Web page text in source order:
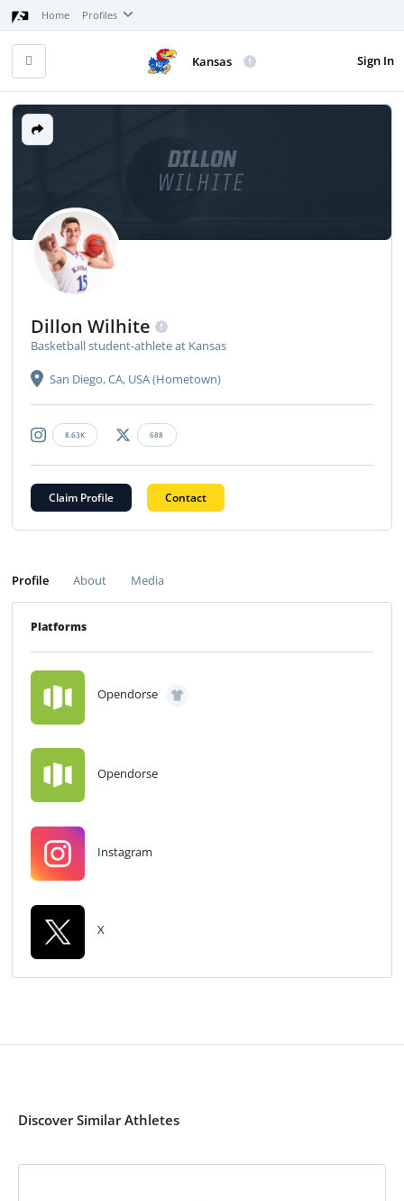
Home Profiles
Sign In
Kansas
DILLON
WILHITE
Dillon Wilhite
Basketball student-athlete at Kansas
San Diego, CA, USA (Hometown)
8.63K 688
Claim Profile Contact
Profile About Media
Platforms
Opendorse
Opendorse
Instagram
X
Discover Similar Athletes